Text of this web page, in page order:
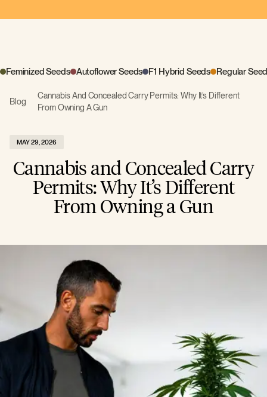
Feminized Seeds Autoflower Seeds F1 Hybrid Seeds Regular
Blog
Cannabis And Concealed Carry Permits: Why It’s Different
From Owning A Gun
MAY 29, 2026
Cannabis and Concealed Carry
Permits: Why It’s Different
From Owning a Gun